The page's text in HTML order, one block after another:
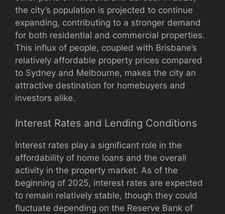
the city’s population is projected to continue
expanding, contributing to a stronger demand
for both residential and commercial properties.
This influx of people, coupled with Brisbane’s
relatively affordable property prices compared
to Sydney and Melbourne, makes the city an
attractive destination for homebuyers and
investors alike.
Interest Rates and Lending Conditions
Interest rates play a significant role in the
affordability of home loans and the overall
activity in the property market. As of the
beginning of 2025, interest rates are expected
to remain relatively stable, though they could
fluctuate depending on the Reserve Bank of